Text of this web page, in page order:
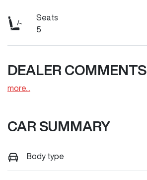
Seats
5
DEALER COMMENTS
more
CAR SUMMARY
Body type